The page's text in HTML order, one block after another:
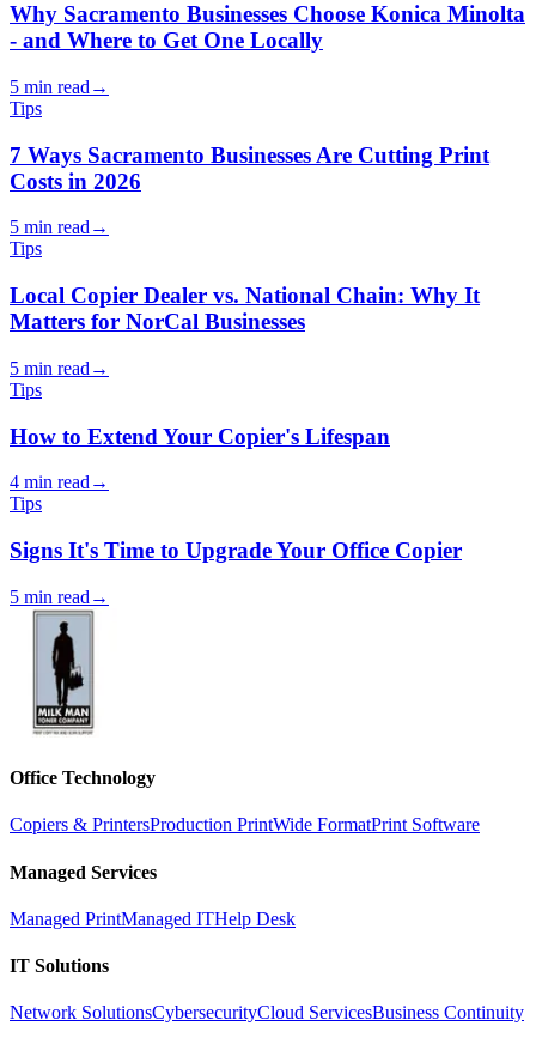
Why Sacramento Businesses Choose Konica Minolta
- and Where to Get One Locally
5 min read →
Tips
7 Ways Sacramento Businesses Are Cutting Print
Costs in 2026
5 min read→
Tips
Local Copier Dealer vs. National Chain: Why It
Matters for NorCal Businesses
5 min read →
Tips
How to Extend Your Copier's Lifespan
4 min read →
Tips
Signs It's Time to Upgrade Your Office Copier
5 min read →
Office Technology
Copiers & PrintersProduction PrintWide FormatPrint Software
Managed Services
Managed PrintManaged ITHelp Desk
IT Solutions
Network SolutionsCybersecurityCloud ServicesBusiness Continuity